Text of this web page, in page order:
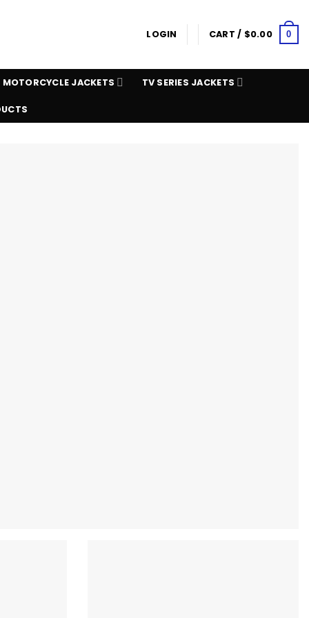
LOGIN CART / $0.00 0
MOTORCYCLE JACKETS TV SERIES JACKETS